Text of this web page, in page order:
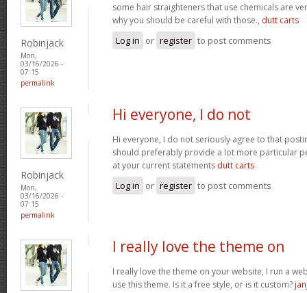
Robinjack
Mon,
03/16/2026 -
07:15
permalink
some hair straighteners that use chemicals are
why you should be careful with those., dutt carts
Log in or register to post comments
Robinjack
Mon,
03/16/2026 -
07:15
permalink
Hi everyone, I do not
Hi everyone, I do not seriously agree to that
should preferably provide a lot more particular
at your current statements dutt carts
Log in or register to post comments
I really love the theme on
I really love the theme on your website, I run a
use this theme. Is it a free style, or is it custom?